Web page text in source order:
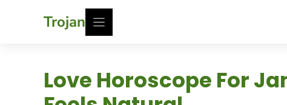
Trojan
Love Horoscope For